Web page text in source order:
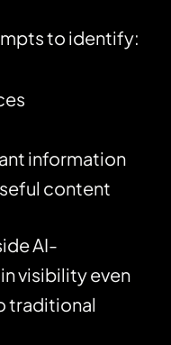
to identify:
information
content
AI-
visibility even
traditional